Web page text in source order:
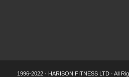
1996-2022 · HARISON FITNESS LTD · All